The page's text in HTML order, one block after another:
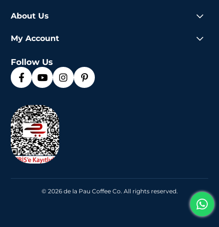
About Us
My Account
Follow Us
© 2026 de la Pau Coffee Co. All rights reserved.